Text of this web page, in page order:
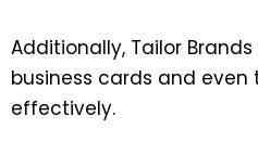
Additionally, Tailor
business cards and even
effectively.